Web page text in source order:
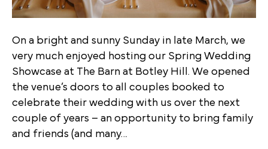
On a bright and sunny Sunday in late March, we
very much enjoyed hosting our Spring Wedding
Showcase at The Barn at Botley Hill. We opened
the venue’s doors to all couples booked to
celebrate their wedding with us over the next
couple of years – an opportunity to bring family
and friends (and many…